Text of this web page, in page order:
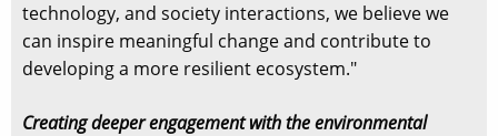
technology, and society interactions, we believe we
can inspire meaningful change and contribute to
developing a more resilient ecosystem."
Creating deeper engagement with the environmental